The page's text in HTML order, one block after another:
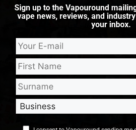
Sign up to the Vapouround
vape news, reviews, and
your inbox.